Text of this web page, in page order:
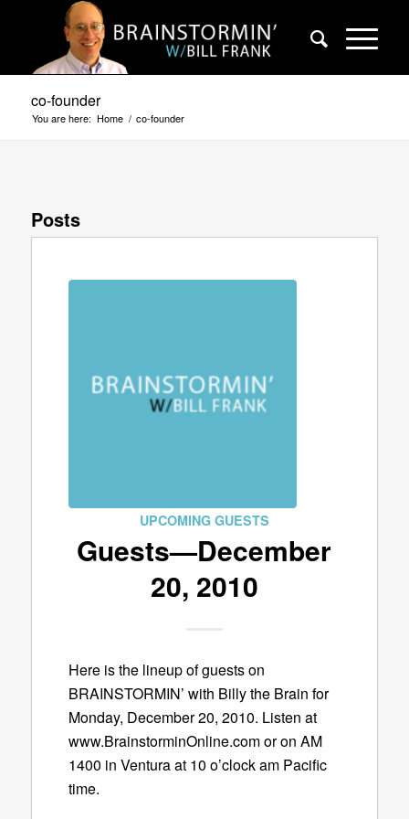
co-founder
You are here: Home / co-founder
Posts
UPCOMING GUESTS
Guests—December
20, 2010
Here is the lineup of guests on
BRAINSTORMIN’ with Billy the Brain for
Monday, December 20, 2010. Listen at
www.BrainstorminOnline.com or on AM
1400 in Ventura at 10 o’clock am Pacific
time.